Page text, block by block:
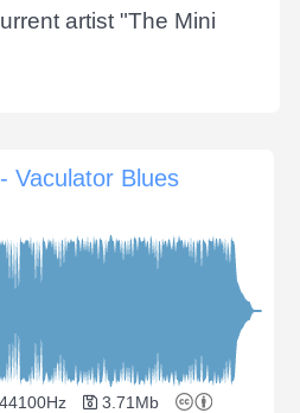
artist "The Mini
Vaculator Blues
44100Hz 3.71Mb